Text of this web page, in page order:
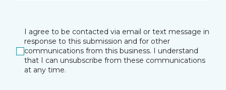
I agree to be contacted via email or text message in
response to this submission and for other
communications from this business. I understand
that I can unsubscribe from these communications
at any time.